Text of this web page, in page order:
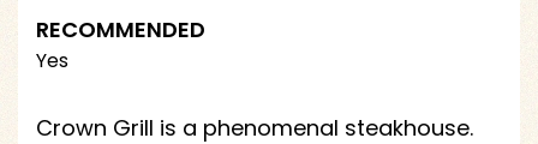
RECOMMENDED
Yes
Crown Grill is a phenomenal steakhouse.